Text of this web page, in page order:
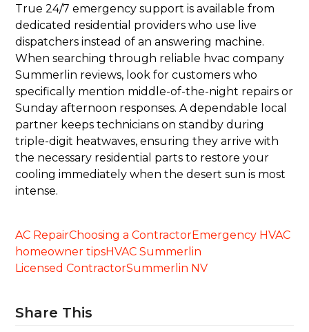
True 24/7 emergency support is available from
dedicated residential providers who use live
dispatchers instead of an answering machine.
When searching through reliable hvac company
Summerlin reviews, look for customers who
specifically mention middle-of-the-night repairs or
Sunday afternoon responses. A dependable local
partner keeps technicians on standby during
triple-digit heatwaves, ensuring they arrive with
the necessary residential parts to restore your
cooling immediately when the desert sun is most
intense.
AC RepairChoosing a ContractorEmergency HVAC
homeowner tipsHVAC Summerlin
Licensed ContractorSummerlin NV
Share This